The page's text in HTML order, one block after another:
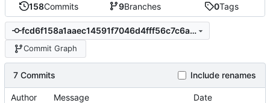
158Commits 9Branches 0Tags
fcd6f158a1aaec14591f7046d4fff56c7c6a8272
Commit Graph
7 Commits Include renames
Author Message Date